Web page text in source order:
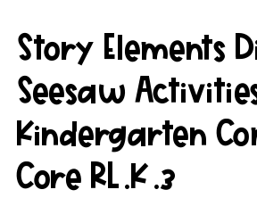
Story Elements
Seesaw
Kindergarten
Core RL.K.3